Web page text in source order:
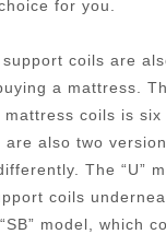
for you.
coils are
a mattress.
coils is six
are also two
The “U”
coils
model, which